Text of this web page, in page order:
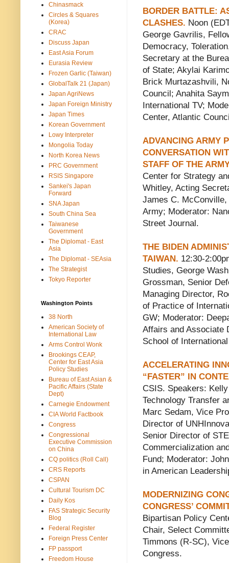
BORDER BATTLE:
CLASHES. Noon
George Gavrilis,
Democracy,
Secretary at the
of State; Akylai
Brick Murtazashvili,
Council; Anahita
International TV;
Center, Atlantic
ADVANCING ARMY
CONVERSATION
STAFF OF THE
Center for Strategy
Whitley, Acting
James C.
Army; Moderator:
Street Journal.
THE BIDEN
TAIWAN. 12:30-
Studies, George
Grossman, Senior
Managing Director,
of Practice of
GW; Moderator:
Affairs and Associate
School of
ACCELERATING
“FASTER” IN
CSIS. Speakers:
Technology Transfer
Marc Sedam, Vice
Director of
Senior Director of
Commercialization
Fund; Moderator:
in American
MODERNIZING
CONGRESS’
Bipartisan Policy
Chair, Select
Timmons (R-SC),
Congress.
Chinasmack
Circles & Squares
(Korea)
CRAC
Discuss Japan
East Asia Forum
Eurasia Review
Frozen Garlic (Taiwan)
GlobalTalk 21 (Japan)
Japan AgriNews
Japan Foreign Ministry
Japan Times
Korean Government
Lowy Interpreter
Mongolia Today
North Korea News
PRC Government
RSIS Singapore
Sankei's Japan
Forward
SNA Japan
South China Sea
Taiwanese
Government
The Diplomat - East
Asia
The Diplomat - SEAsia
The Strategist
Tokyo Reporter
Washington Points
38 North
American Society of
International Law
Arms Control Wonk
Brookings CEAP,
Center for East Asia
Policy Studies
Bureau of East Asian &
Pacific Affairs (State
Dept)
Carnegie Endowment
CIA World Factbook
Congress
Congressional
Executive Commission
on China
CQ politics (Roll Call)
CRS Reports
CSPAN
Cultural Tourism DC
Daily Kos
FAS Strategic Security
Blog
Federal Register
Foreign Press Center
FP passport
Freedom House